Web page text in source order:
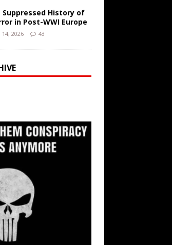
Suppressed History of
in Post-WWI Europe
14, 2026 43